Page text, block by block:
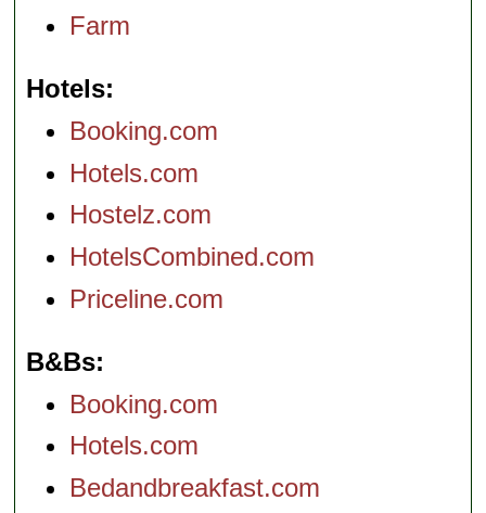
Farm
Hotels
Booking.com
Hotels.com
Hostelz.com
HotelsCombined.com
Priceline.com
B&Bs
Booking.com
Hotels.com
Bedandbreakfast.com